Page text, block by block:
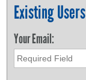
Existing Users
Your Email: